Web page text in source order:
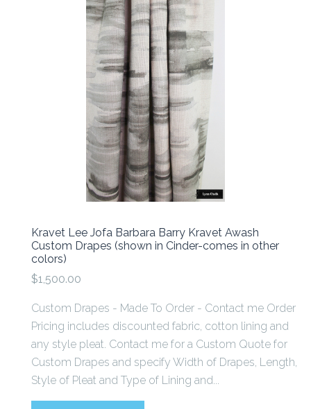
Kravet Lee Jofa Barbara Barry Kravet Awash
Custom Drapes (shown in Cinder-comes in other
colors)
$1,500.00
Custom Drapes - Made To Order - Contact me Order
Pricing includes discounted fabric, cotton lining and
any style pleat. Contact me for a Custom Quote for
Custom Drapes and specify Width of Drapes, Length,
Style of Pleat and Type of Lining and...